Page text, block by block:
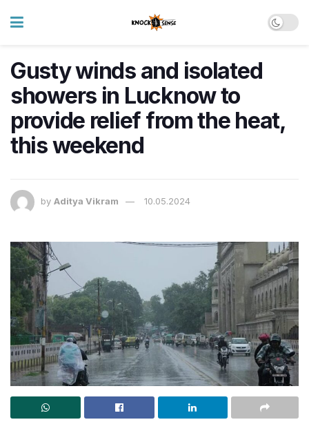
Gusty winds and isolated
showers in Lucknow to
provide relief from the heat,
this weekend
by Aditya Vikram 10.05.2024